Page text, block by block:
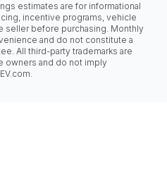
estimates are for informational
incentive programs, vehicle
seller before purchasing. Monthly
and do not constitute a
All third-party trademarks are
owners and do not imply